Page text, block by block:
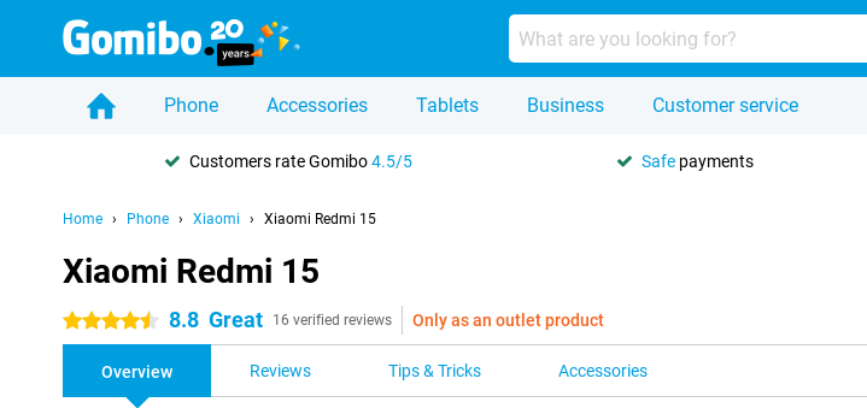
Phone Accessories Tablets Business Customer service
Customers rate Gomibo4.5/5 Safe payments
Home Phone Xiaomi Xiaomi Redmi 15
Xiaomi Redmi 15
4.5 stars 8.8 Great 16 verified reviews Only as an outlet product
Overview Reviews Tips & Tricks Accessories